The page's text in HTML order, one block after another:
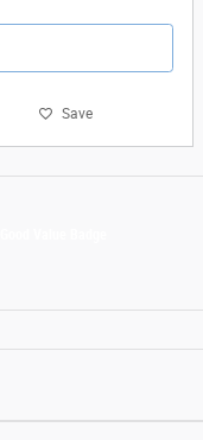
Save